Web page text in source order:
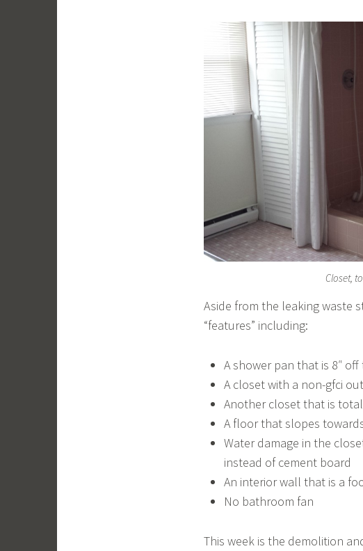
Closet,
Aside from the leaking waste
“features” including:
A shower pan that is 8″
A closet with a non-gfci
Another closet that is
A floor that slopes
Water damage in the
instead of cement board
An interior wall that is a
No bathroom fan
This week is the demolition